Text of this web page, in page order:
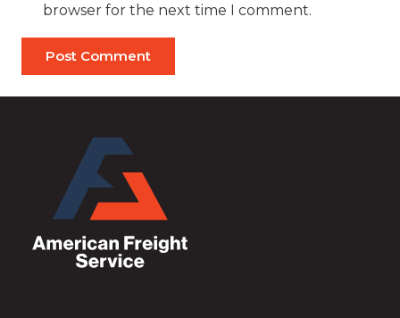
browser for the next time I comment.
Post Comment